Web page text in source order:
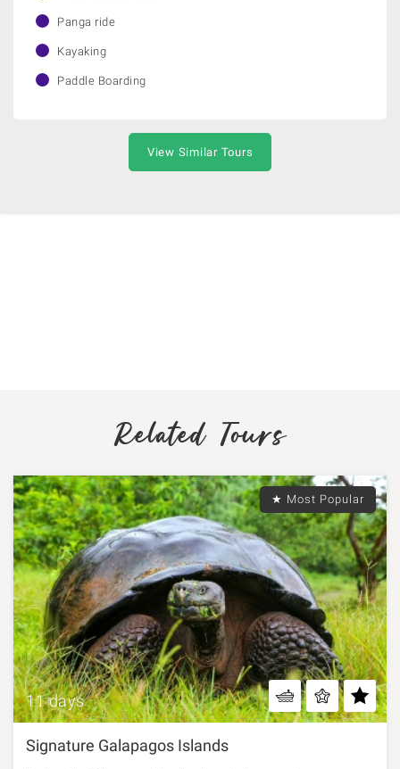
Panga ride
Kayaking
Paddle Boarding
View Similar Tours
Related Tours
★ Most Popular
11 days
Signature Galapagos Islands